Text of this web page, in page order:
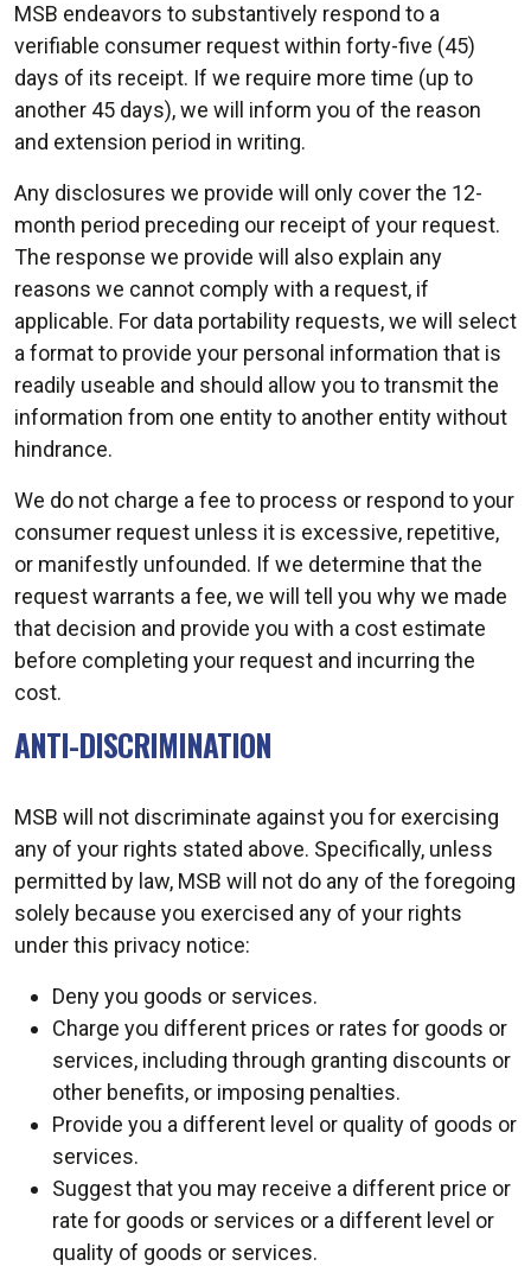
MSB endeavors to substantively respond to a
verifiable consumer request within forty-five (45)
days of its receipt. If we require more time (up to
another 45 days), we will inform you of the reason
and extension period in writing.
Any disclosures we provide will only cover the 12-
month period preceding our receipt of your request.
The response we provide will also explain any
reasons we cannot comply with a request, if
applicable. For data portability requests, we will select
a format to provide your personal information that is
readily useable and should allow you to transmit the
information from one entity to another entity without
hindrance.
We do not charge a fee to process or respond to your
consumer request unless it is excessive, repetitive,
or manifestly unfounded. If we determine that the
request warrants a fee, we will tell you why we made
that decision and provide you with a cost estimate
before completing your request and incurring the
cost.
ANTI-DISCRIMINATION
MSB will not discriminate against you for exercising
any of your rights stated above. Specifically, unless
permitted by law, MSB will not do any of the foregoing
solely because you exercised any of your rights
under this privacy notice:
Deny you goods or services.
Charge you different prices or rates for goods or
services, including through granting discounts or
other benefits, or imposing penalties.
Provide you a different level or quality of goods or
services.
Suggest that you may receive a different price or
rate for goods or services or a different level or
quality of goods or services.